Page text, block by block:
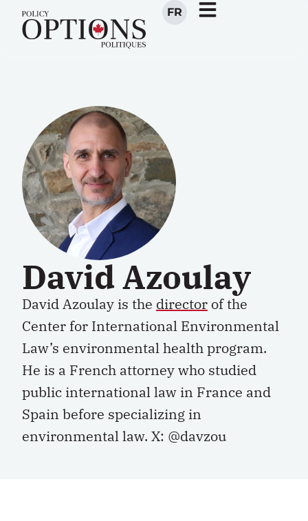
FR
David Azoulay
David Azoulay is the director of the
Center for International Environmental
Law’s environmental health program.
He is a French attorney who studied
public international law in France and
Spain before specializing in
environmental law. X: @davzou